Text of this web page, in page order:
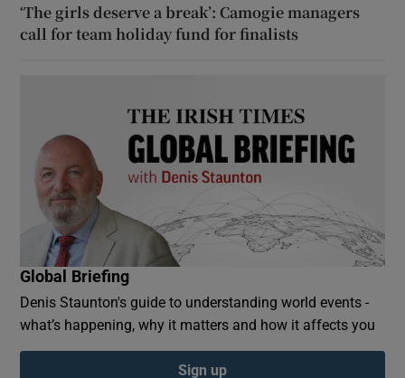
‘The girls deserve a break’: Camogie managers
call for team holiday fund for finalists
Global Briefing
Denis Staunton's guide to understanding world events -
what’s happening, why it matters and how it affects you
Sign up